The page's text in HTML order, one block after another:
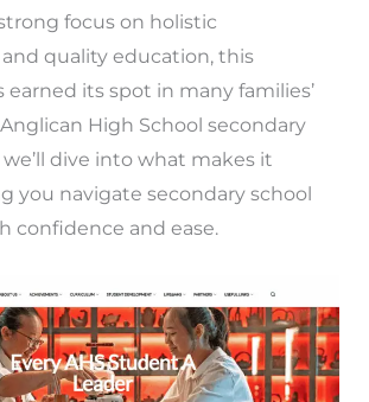
focus on holistic
quality education, this
its spot in many families’
High School secondary
dive into what makes it
you navigate secondary school
confidence and ease.